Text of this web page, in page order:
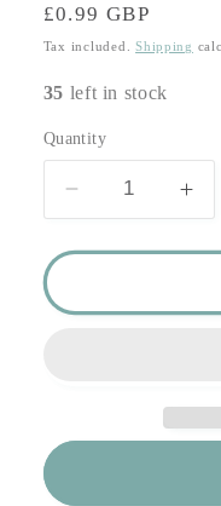
Regular
price
£0.99 GBP
Tax included.Shipping
35 left in stock
Quantity
Decrease
quantity
for
Glitter
Champagne
Gold
for